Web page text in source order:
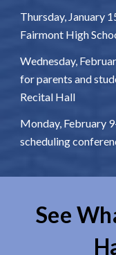
Thursday, January
Fairmont High
Wednesday,
for parents and
Recital Hall
Monday, February
scheduling
See